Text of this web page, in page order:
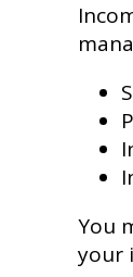
You
your